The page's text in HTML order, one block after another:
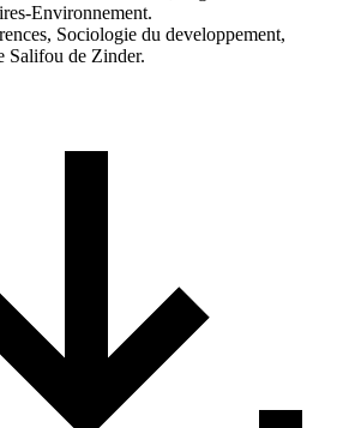
Environnement.
Sociologie du developpement,
Salifou de Zinder.